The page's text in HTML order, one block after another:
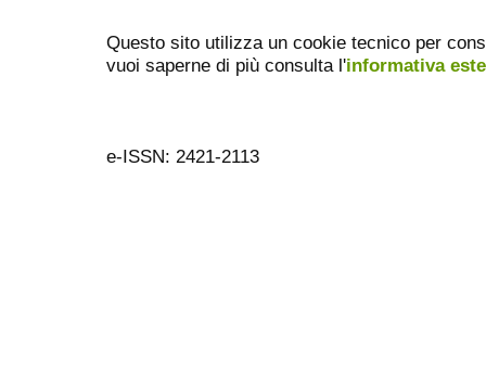
Questo sito utilizza un cookie tecnico per
vuoi saperne di più consulta l'informativa
e-ISSN: 2421-2113